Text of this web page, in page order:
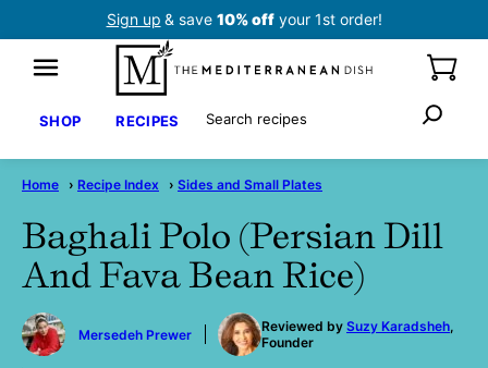
Sign up & save 10% offyour 1st order!
SHOP RECIPES Search
Home › Recipe Index › Sides and Small Plates
Baghali Polo (Persian Dill
And Fava Bean Rice)
by
Mersedeh Prewer
Reviewed by Suzy Karadsheh,
Founder